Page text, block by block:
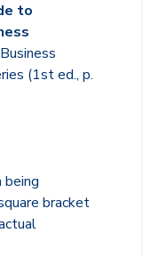
to
(1st ed., p.
being
bracket